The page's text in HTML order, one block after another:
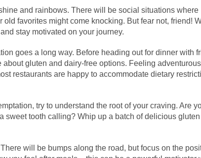
and rainbows. There will be social situations where
favorites might come knocking. But fear not, friend!
stay motivated on your journey.
goes a long way. Before heading out for dinner with
gluten and dairy-free options. Feeling
restaurants are happy to accommodate dietary
try to understand the root of your craving. Are
sweet tooth calling? Whip up a batch of delicious gluten
will be bumps along the road, but focus on the